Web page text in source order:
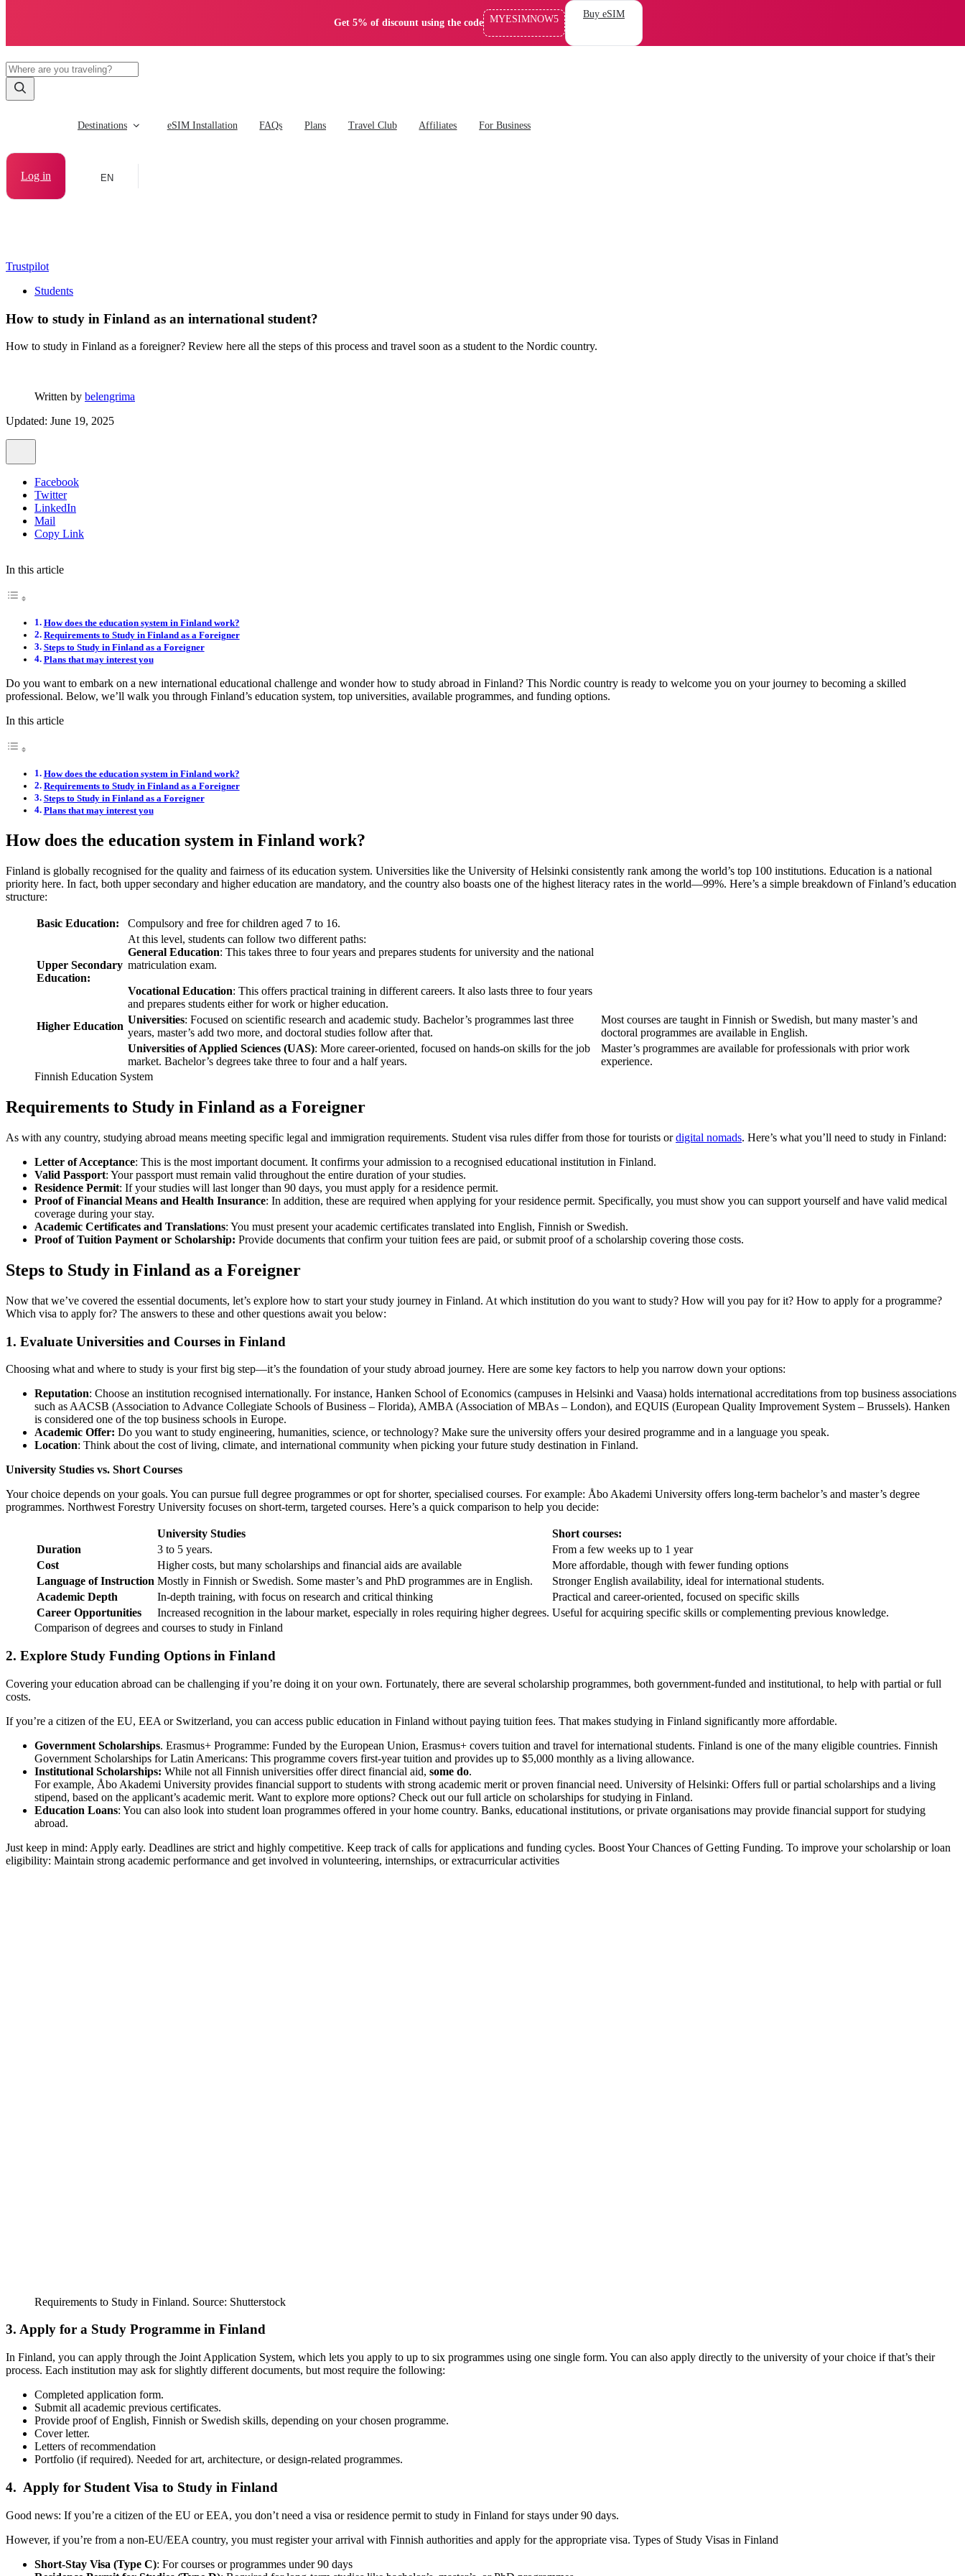
Get 5% of discount using the code MYESIMNOW5 Buy eSIM
Destinations eSIM Installation FAQs Plans Travel Club Affiliates For Business
Log in EN
Trustpilot
Students
How to study in Finland as an international student?
How to study in Finland as a foreigner? Review here all the steps of this process and travel soon as a student to the Nordic country.
Written by belengrima
Updated: June 19, 2025
Facebook
Twitter
LinkedIn
Mail
Copy Link
In this article
How does the education system in Finland work?
Requirements to Study in Finland as a Foreigner
Steps to Study in Finland as a Foreigner
Plans that may interest you
Do you want to embark on a new international educational challenge and wonder how to study abroad in Finland? This Nordic country is ready to welcome you on your journey to becoming a skilled
professional. Below, we’ll walk you through Finland’s education system, top universities, available programmes, and funding options.
In this article
How does the education system in Finland work?
Requirements to Study in Finland as a Foreigner
Steps to Study in Finland as a Foreigner
Plans that may interest you
How does the education system in Finland work?
Finland is globally recognised for the quality and fairness of its education system. Universities like the University of Helsinki consistently rank among the world’s top 100 institutions. Education is a national
priority here. In fact, both upper secondary and higher education are mandatory, and the country also boasts one of the highest literacy rates in the world—99%. Here’s a simple breakdown of Finland’s education
structure:
Basic Education: Compulsory and free for children aged 7 to 16.
Upper Secondary
Education:
At this level, students can follow two different paths:
General Education: This takes three to four years and prepares students for university and the national
matriculation exam.
Vocational Education: This offers practical training in different careers. It also lasts three to four years
and prepares students either for work or higher education.
Higher Education
Universities: Focused on scientific research and academic study. Bachelor’s programmes last three
years, master’s add two more, and doctoral studies follow after that.
Most courses are taught in Finnish or Swedish, but many master’s and
doctoral programmes are available in English.
Universities of Applied Sciences (UAS): More career-oriented, focused on hands-on skills for the job
market. Bachelor’s degrees take three to four and a half years.
Master’s programmes are available for professionals with prior work
experience.
Finnish Education System
Requirements to Study in Finland as a Foreigner
As with any country, studying abroad means meeting specific legal and immigration requirements. Student visa rules differ from those for tourists ordigital nomads. Here’s what you’ll need to study in Finland:
Letter of Acceptance: This is the most important document. It confirms your admission to a recognised educational institution in Finland.
Valid Passport: Your passport must remain valid throughout the entire duration of your studies.
Residence Permit: If your studies will last longer than 90 days, you must apply for a residence permit.
Proof of Financial Means and Health Insurance: In addition, these are required when applying for your residence permit. Specifically, you must show you can support yourself and have valid medical
coverage during your stay.
Academic Certificates and Translations: You must present your academic certificates translated into English, Finnish or Swedish.
Proof of Tuition Payment or Scholarship: Provide documents that confirm your tuition fees are paid, or submit proof of a scholarship covering those costs.
Steps to Study in Finland as a Foreigner
Now that we’ve covered the essential documents, let’s explore how to start your study journey in Finland. At which institution do you want to study? How will you pay for it? How to apply for a programme?
Which visa to apply for? The answers to these and other questions await you below:
1. Evaluate Universities and Courses in Finland
Choosing what and where to study is your first big step—it’s the foundation of your study abroad journey. Here are some key factors to help you narrow down your options:
Reputation: Choose an institution recognised internationally. For instance, Hanken School of Economics (campuses in Helsinki and Vaasa) holds international accreditations from top business associations
such as AACSB (Association to Advance Collegiate Schools of Business – Florida), AMBA (Association of MBAs – London), and EQUIS (European Quality Improvement System – Brussels). Hanken
is considered one of the top business schools in Europe.
Academic Offer: Do you want to study engineering, humanities, science, or technology? Make sure the university offers your desired programme and in a language you speak.
Location: Think about the cost of living, climate, and international community when picking your future study destination in Finland.
University Studies vs. Short Courses
Your choice depends on your goals. You can pursue full degree programmes or opt for shorter, specialised courses. For example: Åbo Akademi University offers long-term bachelor’s and master’s degree
programmes. Northwest Forestry University focuses on short-term, targeted courses. Here’s a quick comparison to help you decide:
University Studies
Short courses:
Duration
3 to 5 years.
From a few weeks up to 1 year
Cost
Higher costs, but many scholarships and financial aids are available
More affordable, though with fewer funding options
Language of Instruction Mostly in Finnish or Swedish. Some master’s and PhD programmes are in English.
Stronger English availability, ideal for international students.
Academic Depth
In-depth training, with focus on research and critical thinking
Practical and career-oriented, focused on specific skills
Career Opportunities
Increased recognition in the labour market, especially in roles requiring higher degrees. Useful for acquiring specific skills or complementing previous knowledge.
Comparison of degrees and courses to study in Finland
2. Explore Study Funding Options in Finland
Covering your education abroad can be challenging if you’re doing it on your own. Fortunately, there are several scholarship programmes, both government-funded and institutional, to help with partial or full
costs.
If you’re a citizen of the EU, EEA or Switzerland, you can access public education in Finland without paying tuition fees. That makes studying in Finland significantly more affordable.
Government Scholarships. Erasmus+ Programme: Funded by the European Union, Erasmus+ covers tuition and travel for international students. Finland is one of the many eligible countries. Finnish
Government Scholarships for Latin Americans: This programme covers first-year tuition and provides up to $5,000 monthly as a living allowance.
Institutional Scholarships: While not all Finnish universities offer direct financial aid, some do.
For example, Åbo Akademi University provides financial support to students with strong academic merit or proven financial need. University of Helsinki: Offers full or partial scholarships and a living
stipend, based on the applicant’s academic merit. Want to explore more options? Check out our full article on scholarships for studying in Finland.
Education Loans: You can also look into student loan programmes offered in your home country. Banks, educational institutions, or private organisations may provide financial support for studying
abroad.
Just keep in mind: Apply early. Deadlines are strict and highly competitive. Keep track of calls for applications and funding cycles. Boost Your Chances of Getting Funding. To improve your scholarship or loan
eligibility: Maintain strong academic performance and get involved in volunteering, internships, or extracurricular activities
Requirements to Study in Finland. Source: Shutterstock
3. Apply for a Study Programme in Finland
In Finland, you can apply through the Joint Application System, which lets you apply to up to six programmes using one single form. You can also apply directly to the university of your choice if that’s their
process. Each institution may ask for slightly different documents, but most require the following:
Completed application form.
Submit all academic previous certificates.
Provide proof of English, Finnish or Swedish skills, depending on your chosen programme.
Cover letter.
Letters of recommendation
Portfolio (if required). Needed for art, architecture, or design-related programmes.
4. Apply for Student Visa to Study in Finland
Good news: If you’re a citizen of the EU or EEA, you don’t need a visa or residence permit to study in Finland for stays under 90 days.
However, if you’re from a non-EU/EEA country, you must register your arrival with Finnish authorities and apply for the appropriate visa. Types of Study Visas in Finland
Short-Stay Visa (Type C): For courses or programmes under 90 days